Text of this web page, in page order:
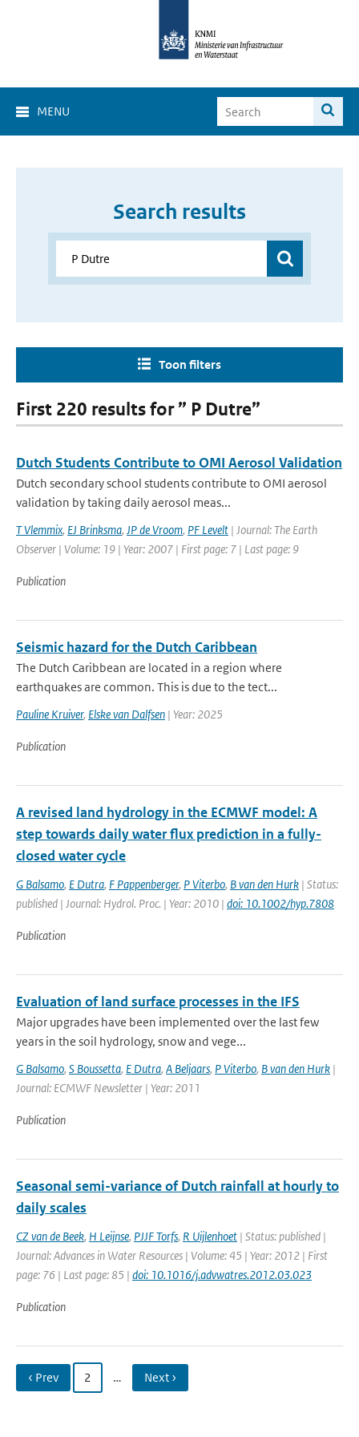
MENU
Search results
Toon filters
First 220 results for ” P Dutre”
Dutch Students Contribute to OMI Aerosol Validation
Dutch secondary school students contribute to OMI aerosol
validation by taking daily aerosol meas...
T Vlemmix, EJ Brinksma, JP de Vroom, PF Levelt | Journal: The Earth
Observer | Volume: 19 | Year: 2007 | First page: 7 | Last page: 9
Publication
Seismic hazard for the Dutch Caribbean
The Dutch Caribbean are located in a region where
earthquakes are common. This is due to the tect...
Pauline Kruiver, Elske van Dalfsen | Year: 2025
Publication
A revised land hydrology in the ECMWF model: A
step towards daily water flux prediction in a fully-
closed water cycle
G Balsamo, E Dutra, F Pappenberger, P Viterbo, B van den Hurk | Status:
published | Journal: Hydrol. Proc. | Year: 2010 | doi: 10.1002/hyp.7808
Publication
Evaluation of land surface processes in the IFS
Major upgrades have been implemented over the last few
years in the soil hydrology, snow and vege...
G Balsamo, S Boussetta, E Dutra, A Beljaars, P Viterbo, B van den Hurk |
Journal: ECMWF Newsletter | Year: 2011
Publication
Seasonal semi-variance of Dutch rainfall at hourly to
daily scales
CZ van de Beek, H Leijnse, PJJF Torfs, R Uijlenhoet | Status: published |
Journal: Advances in Water Resources | Volume: 45 | Year: 2012 | First
page: 76 | Last page: 85 | doi: 10.1016/j.advwatres.2012.03.023
Publication
‹ Prev 2 … Next ›